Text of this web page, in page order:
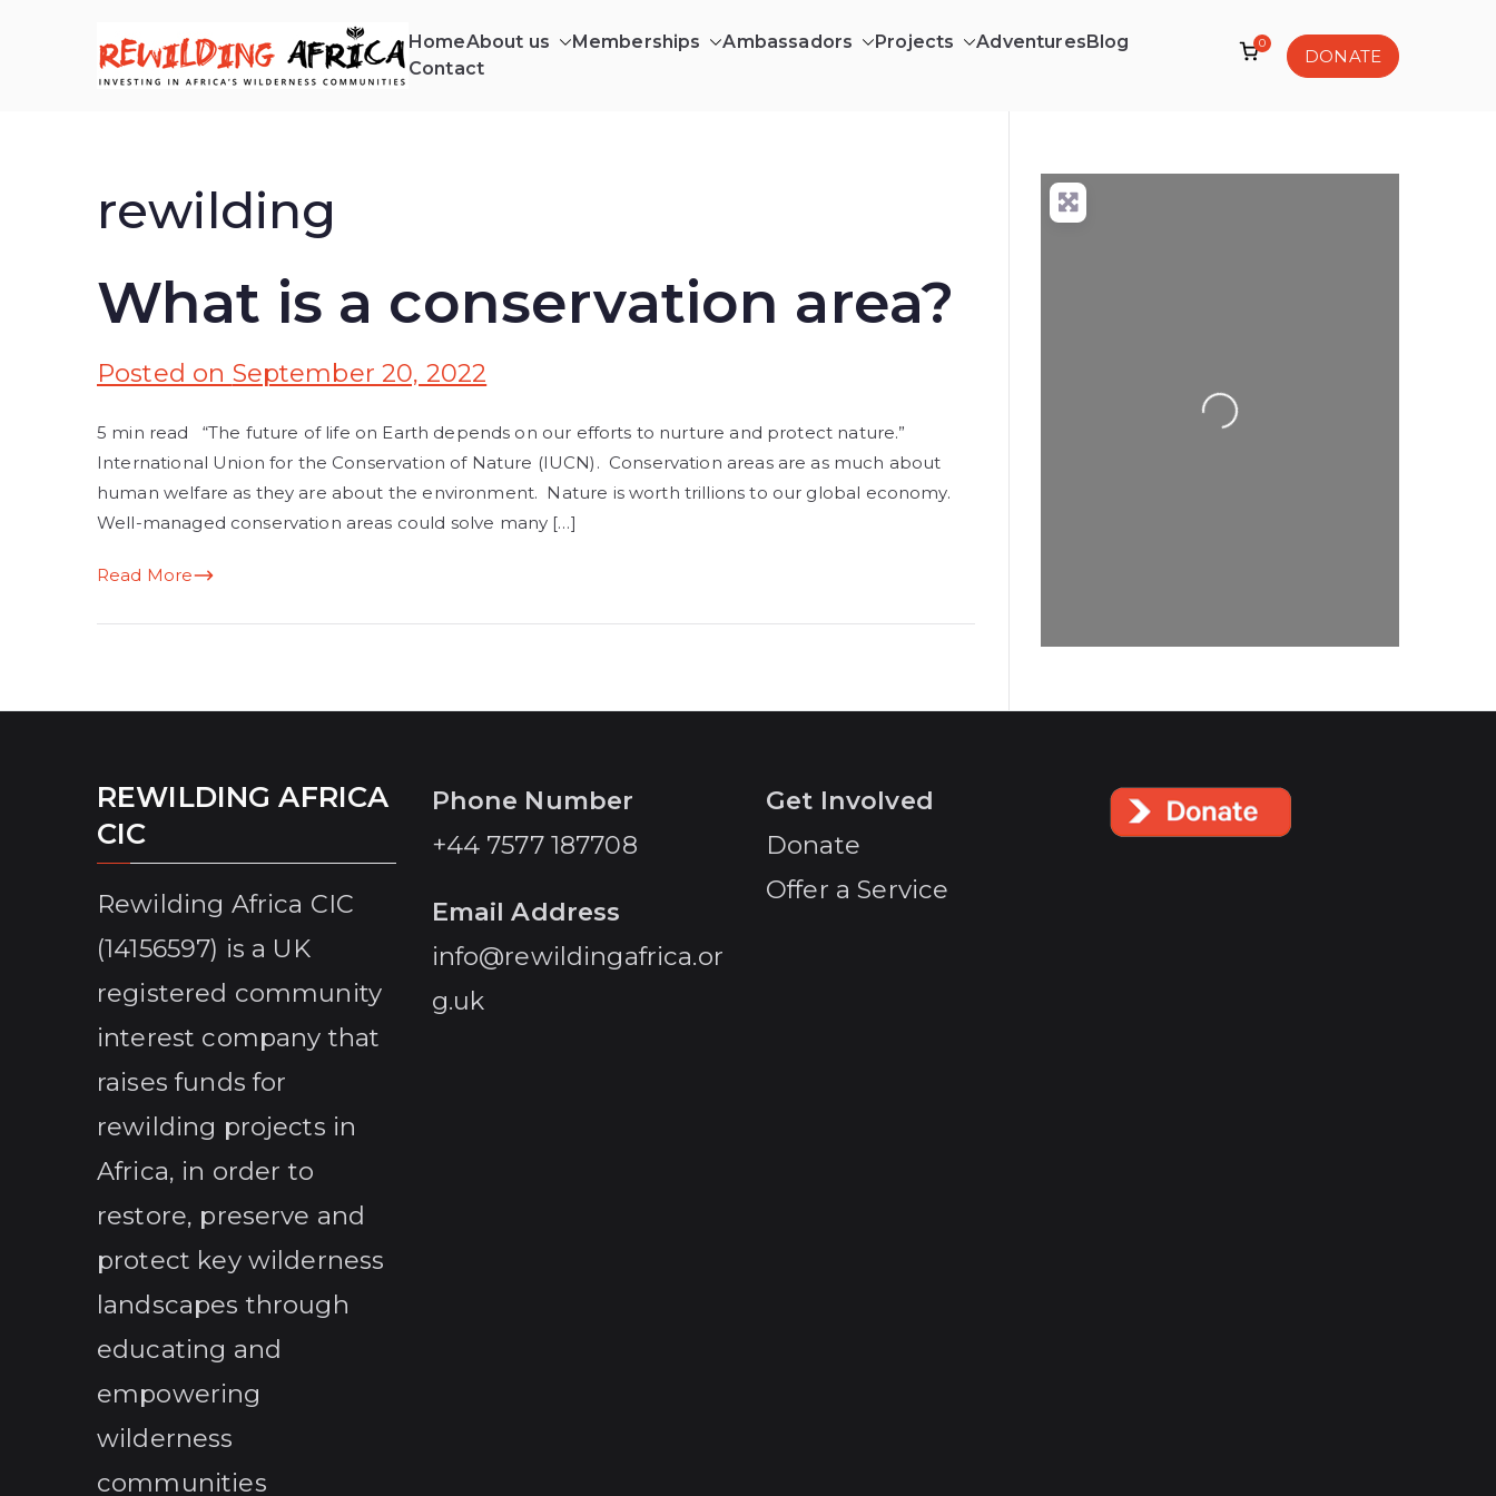
REWILDING AFRICA CIC
Investing in Africa’s wilderness communities
HomeAbout us Memberships Ambassadors Projects AdventuresBlog
Contact
0
DONATE
rewilding
What is a conservation area?
Posted on September 20, 2022
5 min read “The future of life on Earth depends on our efforts to nurture and protect nature.”
International Union for the Conservation of Nature (IUCN). Conservation areas are as much about
human welfare as they are about the environment. Nature is worth trillions to our global economy.
Well-managed conservation areas could solve many […]
Read More
Loading...
REWILDING AFRICA
CIC
Rewilding Africa CIC
(14156597) is a UK
registered community
interest company that
raises funds for
rewilding projects in
Africa, in order to
restore, preserve and
protect key wilderness
landscapes through
educating and
empowering
wilderness
communities
Phone Number
+44 7577 187708
Email Address
info@rewildingafrica.or
g.uk
Get Involved
Donate
Offer a Service